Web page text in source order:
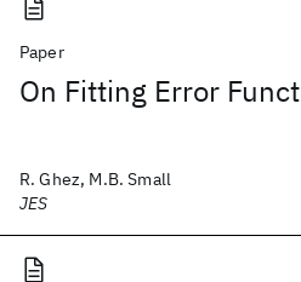
Paper
On Fitting Error
R. Ghez, M.B. Small
JES